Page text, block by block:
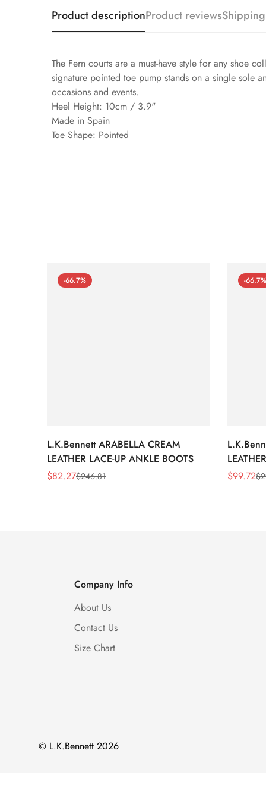
Product descriptionProduct reviews
The Fern courts are a must-have style for any shoe
signature pointed toe pump stands on a single sole
occasions and events.
Heel Height: 10cm / 3.9"
Made in Spain
Toe Shape: Pointed
-66.7%
L.K.Bennett ARABELLA CREAM
LEATHER LACE-UP ANKLE BOOTS
Sale
$82.27
Regular$246.81
-66.7%
WEDGE
Sale
$99.72
Regular$
Company Info
About Us
Contact Us
Size Chart
© L.K.Bennett 2026